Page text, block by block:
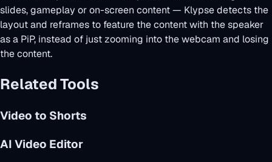
slides, gameplay or on-screen content — Klypse detects the
layout and reframes to feature the content with the speaker
as a PiP, instead of just zooming into the webcam and losing
the content.
Related Tools
Video to Shorts
AI Video Editor